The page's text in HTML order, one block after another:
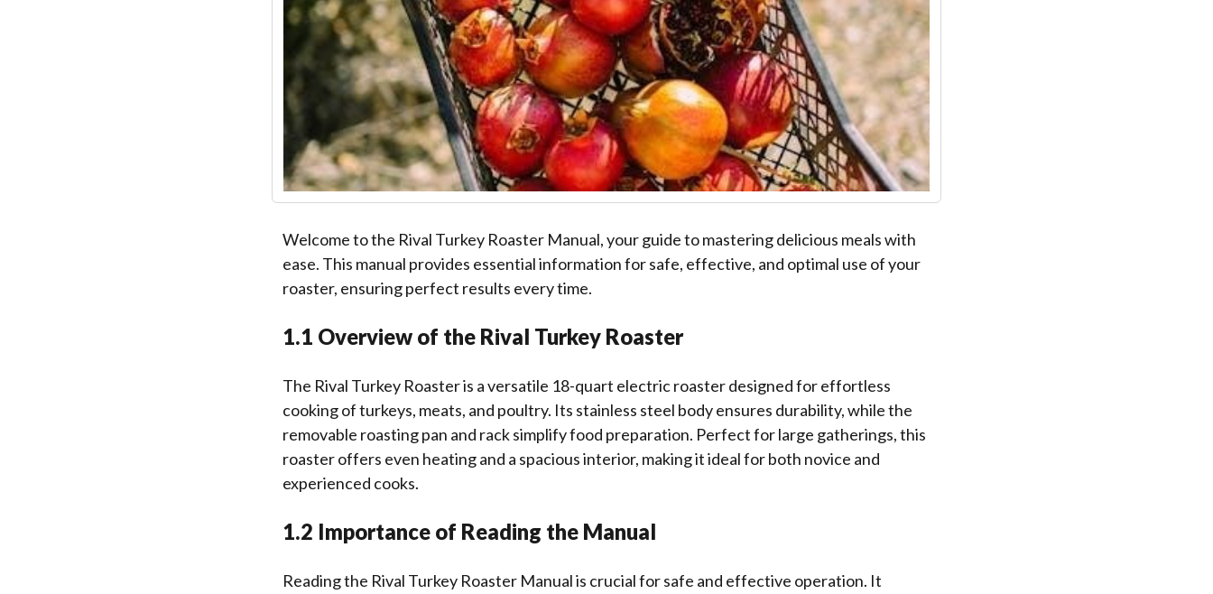
Welcome to the Rival Turkey Roaster Manual, your guide to mastering delicious meals with
ease. This manual provides essential information for safe, effective, and optimal use of your
roaster, ensuring perfect results every time.
1.1 Overview of the Rival Turkey Roaster
The Rival Turkey Roaster is a versatile 18-quart electric roaster designed for effortless
cooking of turkeys, meats, and poultry. Its stainless steel body ensures durability, while the
removable roasting pan and rack simplify food preparation. Perfect for large gatherings, this
roaster offers even heating and a spacious interior, making it ideal for both novice and
experienced cooks.
1.2 Importance of Reading the Manual
Reading the Rival Turkey Roaster Manual is crucial for safe and effective operation. It